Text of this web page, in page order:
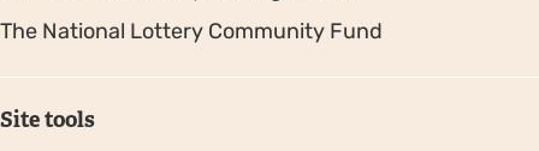
The National Lottery Community Fund
Site tools